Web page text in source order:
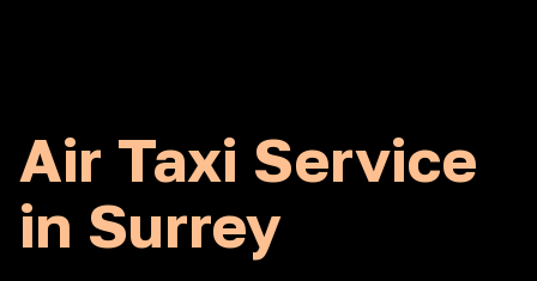
Air Taxi Service
in Surrey